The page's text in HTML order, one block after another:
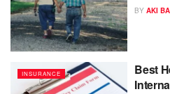
BY AKI
INSURANCE
Best